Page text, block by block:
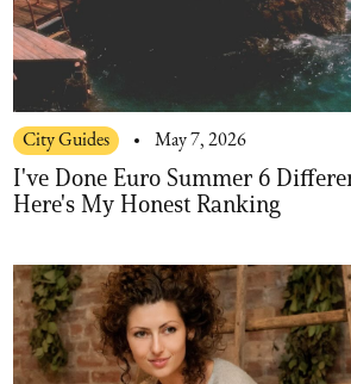
City Guides May 7, 2026
I've Done Euro Summer 6
Here's My Honest Ranking